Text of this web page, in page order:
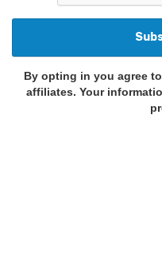
By opting in you agree
affiliates. Your